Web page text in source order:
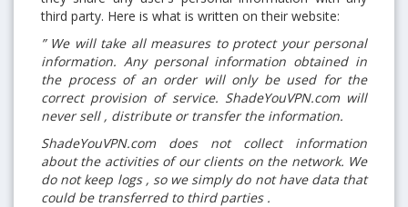
third party. Here is what is written on their website:
” We will take all measures to protect your personal
information. Any personal information obtained in
the process of an order will only be used for the
correct provision of service. ShadeYouVPN.com will
never sell , distribute or transfer the information.
ShadeYouVPN.com does not collect information
about the activities of our clients on the network. We
do not keep logs , so we simply do not have data that
could be transferred to third parties .